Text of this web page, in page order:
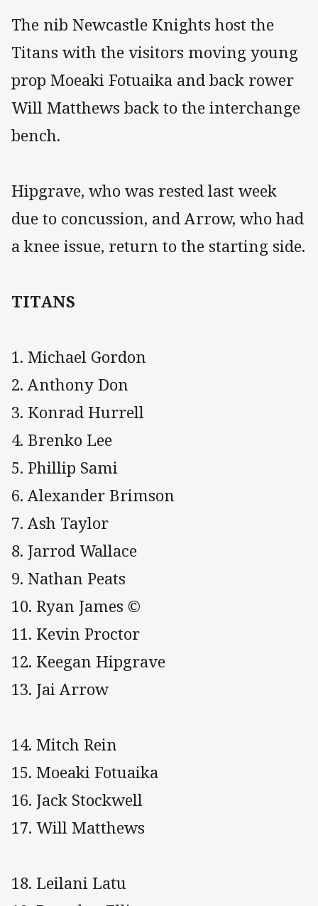
The nib Newcastle Knights host the
Titans with the visitors moving young
prop Moeaki Fotuaika and back rower
Will Matthews back to the interchange
bench.
Hipgrave, who was rested last week
due to concussion, and Arrow, who had
a knee issue, return to the starting side.
TITANS
1. Michael Gordon
2. Anthony Don
3. Konrad Hurrell
4. Brenko Lee
5. Phillip Sami
6. Alexander Brimson
7. Ash Taylor
8. Jarrod Wallace
9. Nathan Peats
10. Ryan James ©
11. Kevin Proctor
12. Keegan Hipgrave
13. Jai Arrow
14. Mitch Rein
15. Moeaki Fotuaika
16. Jack Stockwell
17. Will Matthews
18. Leilani Latu